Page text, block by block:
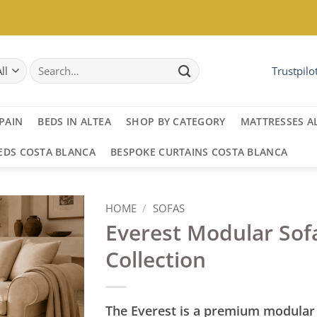
Search
for:
BEDS IN ALTEA SHOP BY CATEGORY MATTRESSES
COSTA BLANCA BESPOKE CURTAINS COSTA BLANCA
HOME / SOFAS
Everest Modular
Collection
The Everest is a premium